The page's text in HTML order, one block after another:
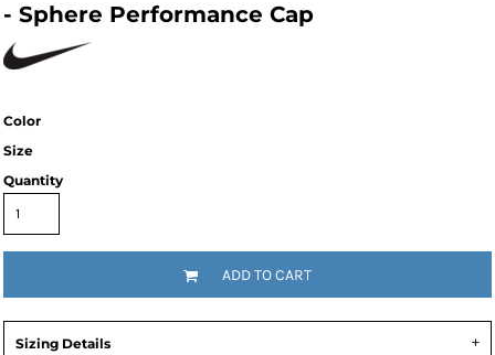
- Sphere Performance Cap
Color
Size
Quantity
ADD TO CART
Sizing Details